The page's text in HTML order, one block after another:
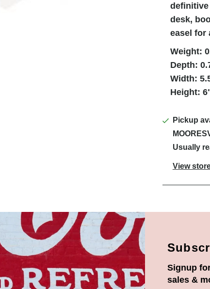
definitive
desk,
easel for
Weight:
Depth:
Width:
Height:
Pickup
Usually
View
Signup
sales &